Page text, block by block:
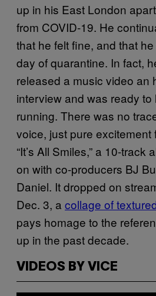
up in his East London
from COVID-19. He
that he felt fine, and that
day of quarantine. In fact,
released a music video an
interview and was ready to
running. There was no
voice, just pure excitement
“It’s All Smiles,” a 10-track
on with co-producers BJ
Daniel. It dropped on
Dec. 3, a collage of
pays homage to the
up in the past decade.
VIDEOS BY VICE